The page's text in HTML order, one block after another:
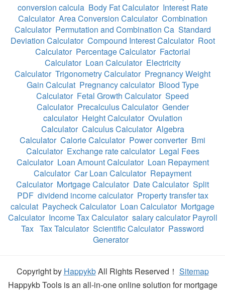
conversion calcula Body Fat Calculator Interest Rate
Calculator Area Conversion Calculator Combination
Calculator Permutation and Combination Ca Standard
Deviation Calculator Compound Interest Calculator Root
Calculator Percentage Calculator Factorial
Calculator Loan Calculator Electricity
Calculator Trigonometry Calculator Pregnancy Weight
Gain Calculat Pregnancy calculator Blood Type
Calculator Fetal Growth Calculator Speed
Calculator Precalculus Calculator Gender
calculator Height Calculator Ovulation
Calculator Calculus Calculator Algebra
Calculator Calorie Calculator Power converter Bmi
Calculator Exchange rate calculator Legal Fees
Calculator Loan Amount Calculator Loan Repayment
Calculator Car Loan Calculator Repayment
Calculator Mortgage Calculator Date Calculator Split
PDF dividend income calculator Property transfer tax
calculat Paycheck Calculator Loan Calculator Mortgage
Calculator Income Tax Calculator salary calculator Payroll
Tax Tax Talculator Scientific Calculator Password
Generator
Copyright by HappykbAll Rights Reserved！ Sitemap
Happykb Tools is an all-in-one online solution for mortgage